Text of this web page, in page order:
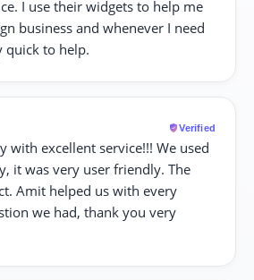
I use their widgets to help me
business and whenever I need
quick to help.
Verified
with excellent service!!! We used
it was very user friendly. The
Amit helped us with every
we had, thank you very